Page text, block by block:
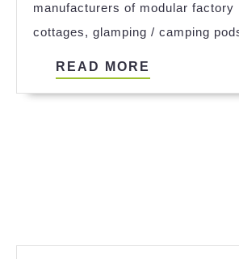
manufacturers of modular factory
cottages, glamping / camping
READ MORE